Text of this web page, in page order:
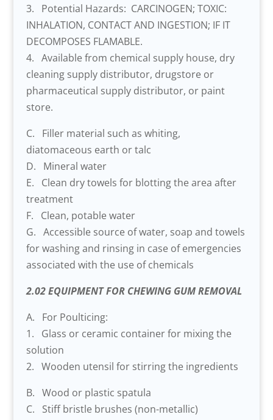
3. Potential Hazards: CARCINOGEN; TOXIC:
INHALATION, CONTACT AND INGESTION; IF IT
DECOMPOSES FLAMABLE.
4. Available from chemical supply house, dry
cleaning supply distributor, drugstore or
pharmaceutical supply distributor, or paint
store.
C. Filler material such as whiting,
diatomaceous earth or talc
D. Mineral water
E. Clean dry towels for blotting the area after
treatment
F. Clean, potable water
G. Accessible source of water, soap and towels
for washing and rinsing in case of emergencies
associated with the use of chemicals
2.02 EQUIPMENT FOR CHEWING GUM REMOVAL
A. For Poulticing:
1. Glass or ceramic container for mixing the
solution
2. Wooden utensil for stirring the ingredients
B. Wood or plastic spatula
C. Stiff bristle brushes (non-metallic)